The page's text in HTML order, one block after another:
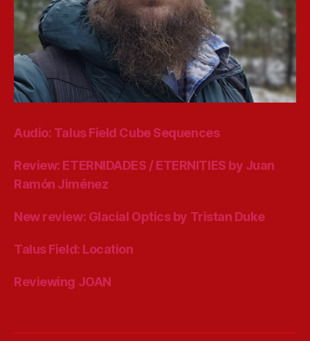
Audio: Talus Field Cube Sequences
Review: ETERNIDADES / ETERNITIES by Juan
Ramón Jiménez
New review: Glacial Optics by Tristan Duke
Talus Field: Location
Reviewing JOAN